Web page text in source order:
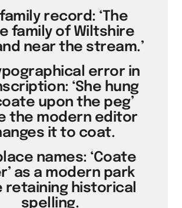
record: ‘The
family of Wiltshire
near the stream.’
error in
‘She hung
upon the peg’
the modern editor
it to coat.
names: ‘Coate
as a modern park
retaining historical
spelling.